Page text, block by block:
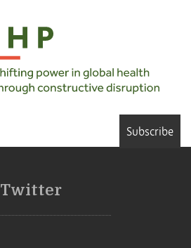
Subscribe
Twitter